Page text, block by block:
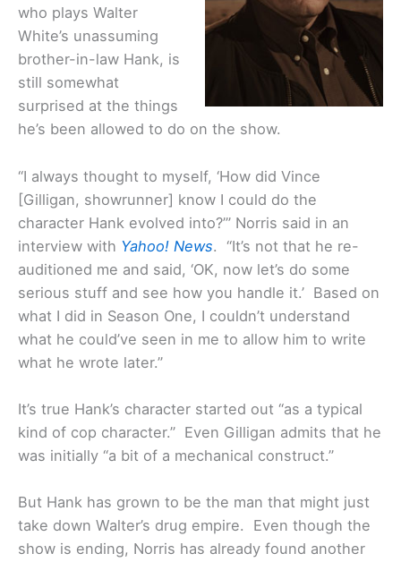
who plays Walter
White’s unassuming
brother-in-law Hank, is
still somewhat
surprised at the things
he’s been allowed to do on the show.
“I always thought to myself, ‘How did Vince
[Gilligan, showrunner] know I could do the
character Hank evolved into?’” Norris said in an
interview with Yahoo! News. “It’s not that he re-
auditioned me and said, ‘OK, now let’s do some
serious stuff and see how you handle it.’ Based on
what I did in Season One, I couldn’t understand
what he could’ve seen in me to allow him to write
what he wrote later.”
It’s true Hank’s character started out “as a typical
kind of cop character.” Even Gilligan admits that he
was initially “a bit of a mechanical construct.”
But Hank has grown to be the man that might just
take down Walter’s drug empire. Even though the
show is ending, Norris has already found another